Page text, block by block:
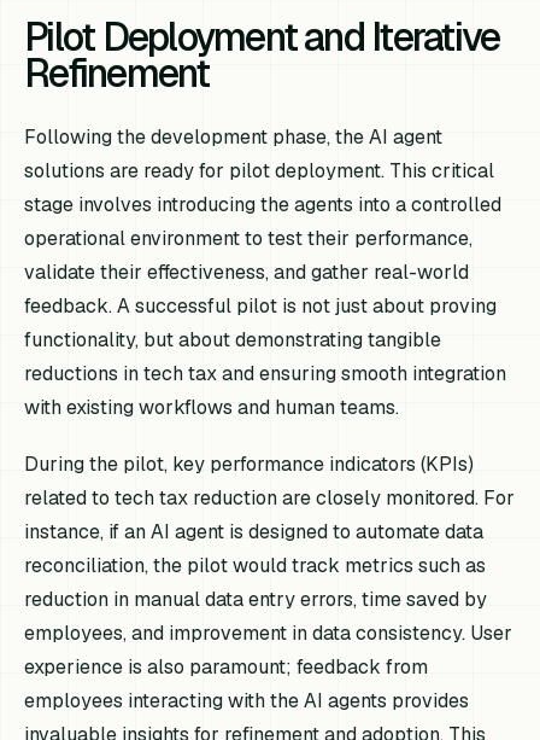
Pilot Deployment and Iterative
Refinement
Following the development phase, the AI agent
solutions are ready for pilot deployment. This critical
stage involves introducing the agents into a controlled
operational environment to test their performance,
validate their effectiveness, and gather real-world
feedback. A successful pilot is not just about proving
functionality, but about demonstrating tangible
reductions in tech tax and ensuring smooth integration
with existing workflows and human teams.
During the pilot, key performance indicators (KPIs)
related to tech tax reduction are closely monitored. For
instance, if an AI agent is designed to automate data
reconciliation, the pilot would track metrics such as
reduction in manual data entry errors, time saved by
employees, and improvement in data consistency. User
experience is also paramount; feedback from
employees interacting with the AI agents provides
invaluable insights for refinement and adoption. This